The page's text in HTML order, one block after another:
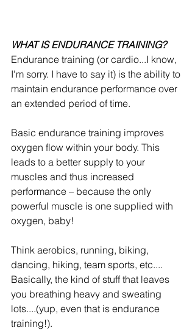
WHAT IS ENDURANCE TRAINING?
Endurance training (or cardio...I know,
I'm sorry. I have to say it) is the ability to
maintain endurance performance over
an extended period of time.
Basic endurance training improves
oxygen flow within your body. This
leads to a better supply to your
muscles and thus increased
performance – because the only
powerful muscle is one supplied with
oxygen, baby!
Think aerobics, running, biking,
dancing, hiking, team sports, etc....
Basically, the kind of stuff that leaves
you breathing heavy and sweating
lots....(yup, even that is endurance
training!).